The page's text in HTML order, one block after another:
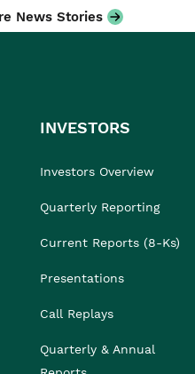
News Stories
INVESTORS
Investors Overview
Quarterly Reporting
Current Reports (8-Ks)
Presentations
Call Replays
Quarterly & Annual